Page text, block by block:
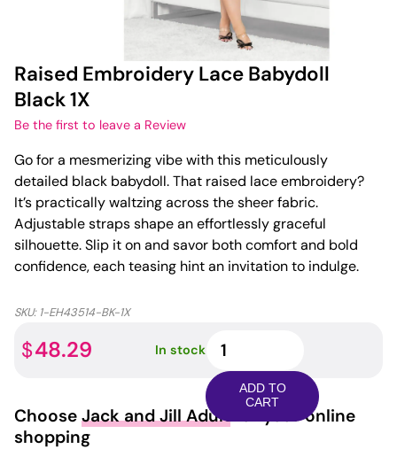
Raised Embroidery Lace Babydoll
Black 1X
Be the first to leave a Review
Go for a mesmerizing vibe with this meticulously
detailed black babydoll. That raised lace embroidery?
It’s practically waltzing across the sheer fabric.
Adjustable straps shape an effortlessly graceful
silhouette. Slip it on and savor both comfort and bold
confidence, each teasing hint an invitation to indulge.
SKU: 1-EH43514-BK-1X
$48.29 In stock
Embroidery
Lace
Babydoll
Black
ADD TO
CART
Choose Jack and Jill Adult for your online
shopping